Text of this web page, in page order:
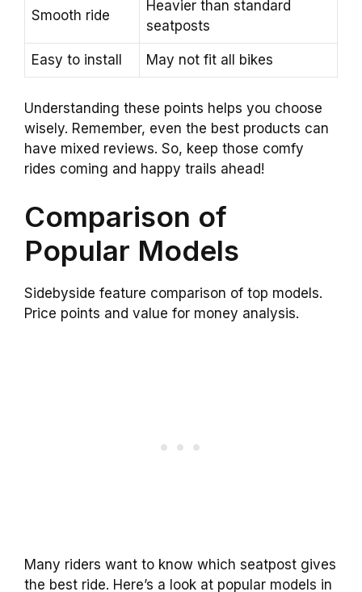
Smooth ride
Heavier than standard
seatposts
Easy to install May not fit all bikes
Understanding these points helps you choose
wisely. Remember, even the best products can
have mixed reviews. So, keep those comfy
rides coming and happy trails ahead!
Comparison of
Popular Models
Sidebyside feature comparison of top models.
Price points and value for money analysis.
Many riders want to know which seatpost gives
the best ride. Here’s a look at popular models in